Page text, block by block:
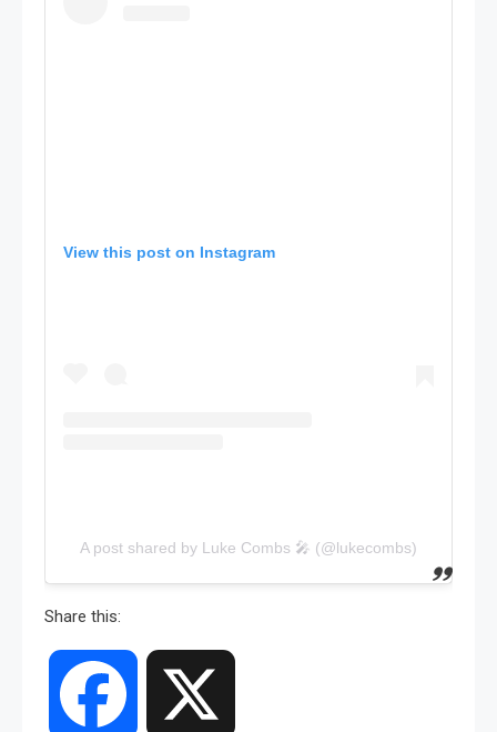
View this post on Instagram
A post shared by Luke Combs 🎤 (@lukecombs)
Share this:
Facebook